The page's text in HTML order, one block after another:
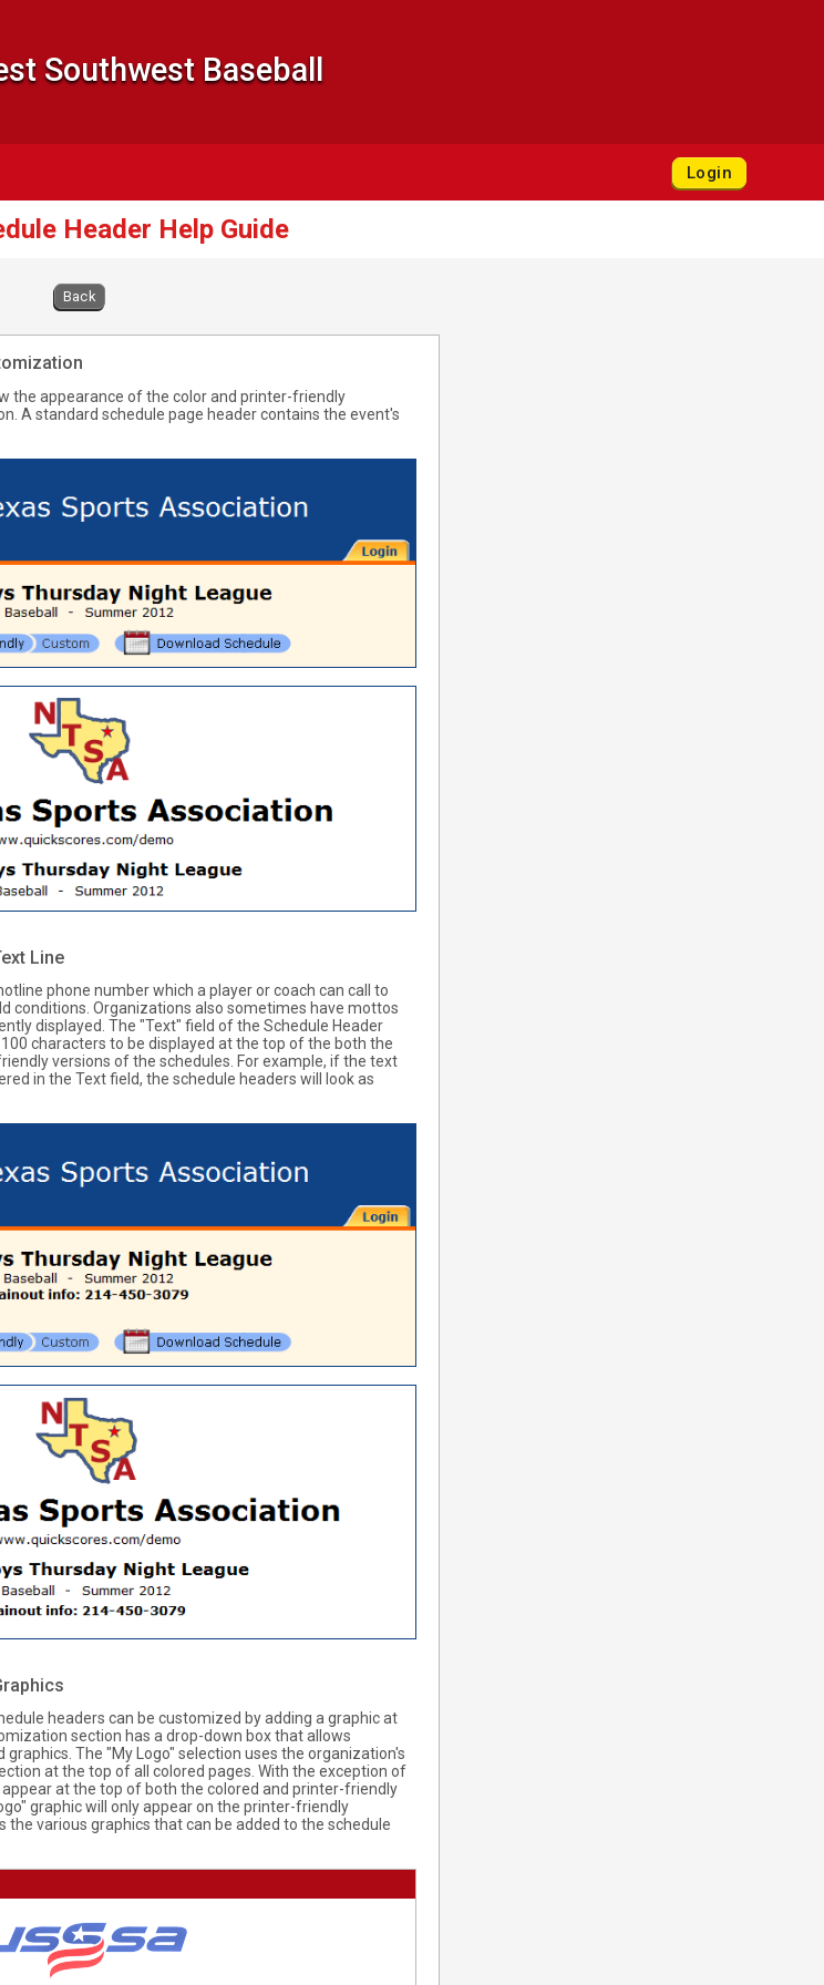
Southwest Baseball
Login
Header Help Guide
Back
the appearance of the color and printer-friendly
A standard schedule page header contains the event's
Line
phone number which a player or coach can call to
conditions. Organizations also sometimes have mottos
displayed. The "Text" field of the Schedule Header
characters to be displayed at the top of the both the
versions of the schedules. For example, if the text
in the Text field, the schedule headers will look as
headers can be customized by adding a graphic at
section has a drop-down box that allows
The "My Logo" selection uses the organization's
at the top of all colored pages. With the exception of
appear at the top of both the colored and printer-friendly
graphic will only appear on the printer-friendly
the various graphics that can be added to the schedule